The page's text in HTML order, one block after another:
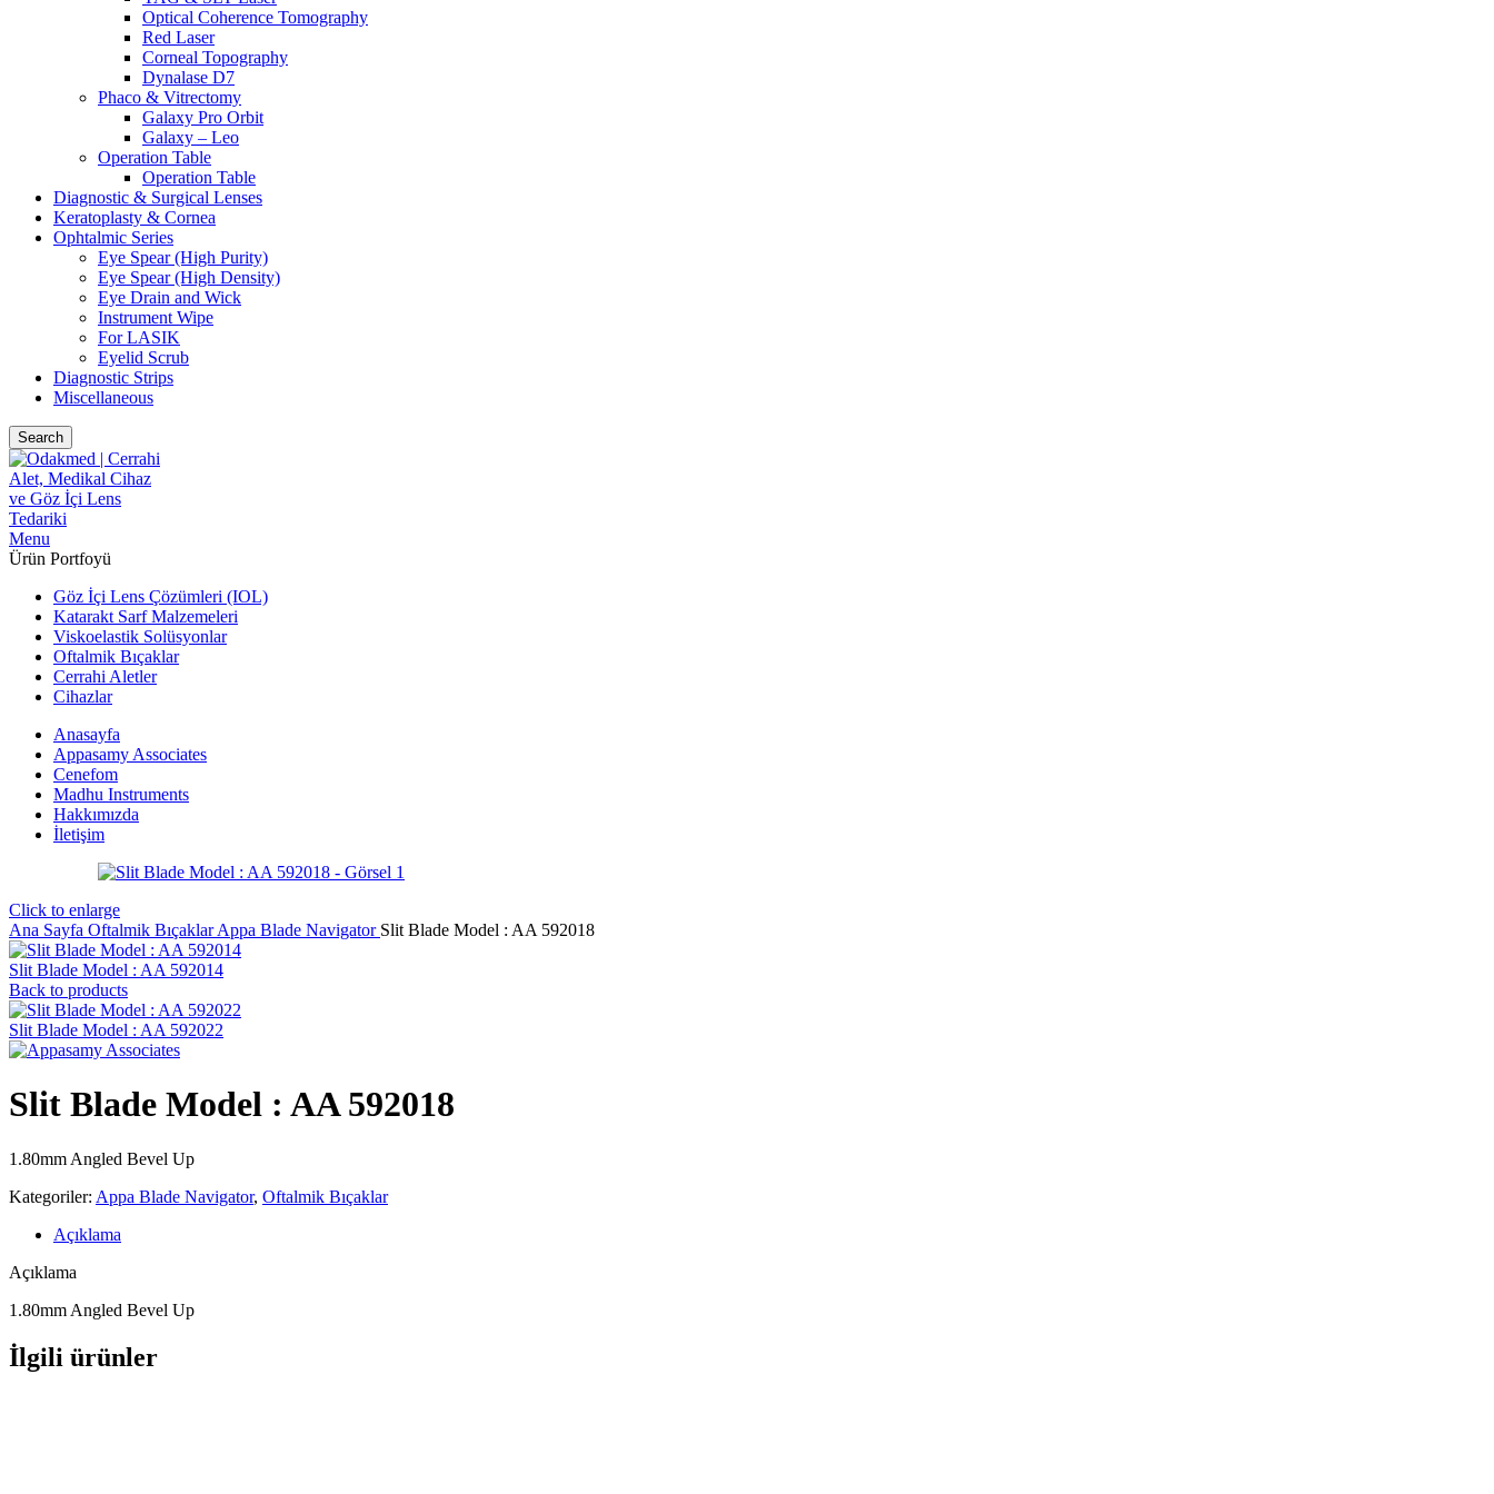
Optical Coherence Tomography
Red Laser
Corneal Topography
Dynalase D7
Phaco & Vitrectomy
Galaxy Pro Orbit
Galaxy – Leo
Operation Table
Operation Table
Diagnostic & Surgical Lenses
Keratoplasty & Cornea
Ophtalmic Series
Eye Spear (High Purity)
Eye Spear (High Density)
Eye Drain and Wick
Instrument Wipe
For LASIK
Eyelid Scrub
Diagnostic Strips
Miscellaneous
Search
Menu
Ürün Portfoyü
Göz İçi Lens Çözümleri (IOL)
Katarakt Sarf Malzemeleri
Viskoelastik Solüsyonlar
Oftalmik Bıçaklar
Cerrahi Aletler
Cihazlar
Anasayfa
Appasamy Associates
Cenefom
Madhu Instruments
Hakkımızda
İletişim
Click to enlarge
Ana Sayfa Oftalmik BıçaklarAppa Blade Navigator Slit Blade Model : AA 592018
Slit Blade Model : AA 592014
Back to products
Slit Blade Model : AA 592022
Slit Blade Model : AA 592018
1.80mm Angled Bevel Up
Kategoriler: Appa Blade Navigator, Oftalmik Bıçaklar
Açıklama
Açıklama
1.80mm Angled Bevel Up
İlgili ürünler